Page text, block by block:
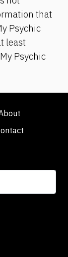
that
Psychic
least
Psychic